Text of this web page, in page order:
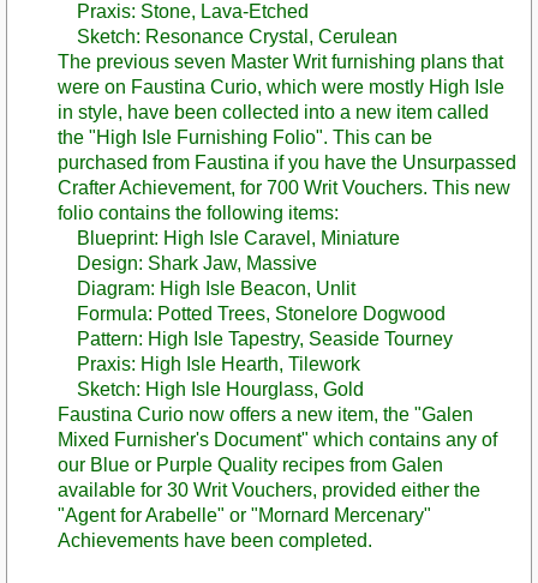
Praxis: Stone, Lava-Etched
Sketch: Resonance Crystal, Cerulean
The previous seven Master Writ furnishing plans that
were on Faustina Curio, which were mostly High Isle
in style, have been collected into a new item called
the "High Isle Furnishing Folio". This can be
purchased from Faustina if you have the Unsurpassed
Crafter Achievement, for 700 Writ Vouchers. This new
folio contains the following items:
Blueprint: High Isle Caravel, Miniature
Design: Shark Jaw, Massive
Diagram: High Isle Beacon, Unlit
Formula: Potted Trees, Stonelore Dogwood
Pattern: High Isle Tapestry, Seaside Tourney
Praxis: High Isle Hearth, Tilework
Sketch: High Isle Hourglass, Gold
Faustina Curio now offers a new item, the "Galen
Mixed Furnisher's Document" which contains any of
our Blue or Purple Quality recipes from Galen
available for 30 Writ Vouchers, provided either the
"Agent for Arabelle" or "Mornard Mercenary"
Achievements have been completed.